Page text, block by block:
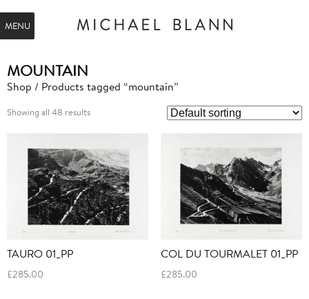
MOUNTAIN
Shop / Products tagged “mountain”
Showing all 48 results
TAURO 01_PP
£285.00
COL DU TOURMALET 01_PP
£285.00
MENU